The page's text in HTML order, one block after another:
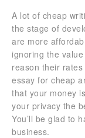
A lot of cheap
the stage of
are more
ignoring the
reason their
essay for cheap
that your money
your privacy the
You’ll be glad to
business.